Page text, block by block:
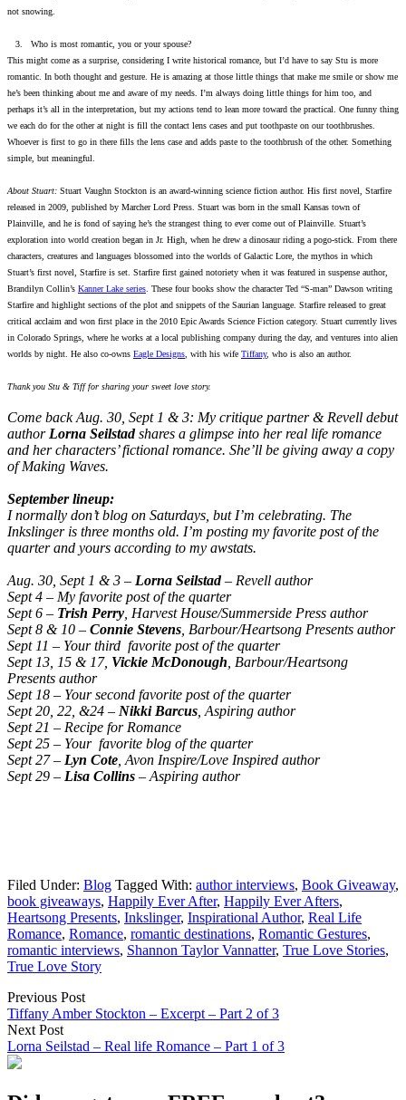
not snowing.
3. Who is most romantic, you or your spouse?
This might come as a surprise, considering I write historical romance, but I’d have to say Stu is more
romantic. In both thought and gesture. He is amazing at those little things that make me smile or show me
he’s been thinking about me and aware of my needs. I’m always doing little things for him too, and
perhaps it’s all in the interpretation, but my actions tend to lean more toward the practical. One funny thing
we each do for the other at night is fill the contact lens cases and put toothpaste on our toothbrushes.
Whoever is first to go in there fills the lens case and adds paste to the toothbrush of the other. Something
simple, but meaningful.
About Stuart: Stuart Vaughn Stockton is an award-winning science fiction author. His first novel, Starfire
released in 2009, published by Marcher Lord Press. Stuart was born in the small Kansas town of
Plainville, and he is fond of saying he’s the strangest thing to ever come out of Plainville. Stuart’s
exploration into world creation began in Jr. High, when he drew a dinosaur riding a pogo-stick. From there
characters, creatures and languages blossomed into the worlds of Galactic Lore, the mythos in which
Stuart’s first novel, Starfire is set. Starfire first gained notoriety when it was featured in suspense author,
Brandilyn Collin’s Kanner Lake series . These four books show the character Ted “S-man” Dawson writing
Starfire and highlight sections of the plot and snippets of the Saurian language. Starfire released to great
critical acclaim and won first place in the 2010 Epic Awards Science Fiction category. Stuart currently lives
in Colorado Springs, where he works at a local publishing company during the day, and ventures into alien
worlds by night. He also co-owns Eagle Designs , with his wife Tiffany, who is also an author.
Thank you Stu & Tiff for sharing your sweet love story.
Come back Aug. 30, Sept 1 & 3: My critique partner & Revell debut
author Lorna Seilstadshares a glimpse into her real life romance
and her characters’ fictional romance. She’ll be giving away a copy
of Making Waves.
September lineup:
I normally don’t blog on Saturdays, but I’m celebrating. The
Inkslinger is three months old. I’m posting my favorite post of the
quarter and yours according to my awstats.
Aug. 30, Sept 1 & 3 – Lorna Seilstad– Revell author
Sept 4 – My favorite post of the quarter
Sept 6 – Trish Perry , Harvest House/Summerside Press author
Sept 8 & 10 – Connie Stevens , Barbour/Heartsong Presents author
Sept 11 – Your third favorite post of the quarter
Sept 13, 15 & 17, Vickie McDonough , Barbour/Heartsong
Presents author
Sept 18 – Your second favorite post of the quarter
Sept 20, 22, &24 – Nikki Barcus , Aspiring author
Sept 21 – Recipe for Romance
Sept 25 – Your favorite blog of the quarter
Sept 27 – Lyn Cote , Avon Inspire/Love Inspired author
Sept 29 – Lisa Collins – Aspiring author
Filed Under: Blog Tagged With: author interviews, Book Giveaway,
book giveaways, Happily Ever After, Happily Ever Afters,
Heartsong Presents, Inkslinger, Inspirational Author, Real Life
Romance, Romance, romantic destinations, Romantic Gestures,
romantic interviews, Shannon Taylor Vannatter, True Love Stories,
True Love Story
Previous Post
Tiffany Amber Stockton – Excerpt – Part 2 of 3
Next Post
Lorna Seilstad – Real life Romance – Part 1 of 3